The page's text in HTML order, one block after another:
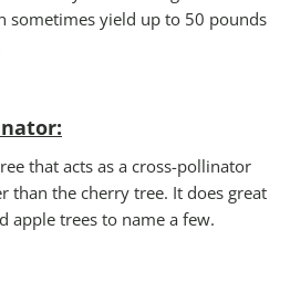
sometimes yield up to 50 pounds
:
that acts as a cross-pollinator
than the cherry tree. It does great
apple trees to name a few.